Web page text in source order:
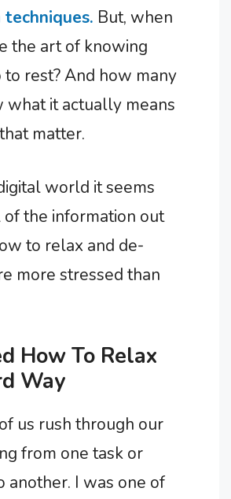
But, when
the art of knowing
rest? And how many
what it actually means
matter.
world it seems
the information out
to relax and de-
more stressed than
How To Relax
Way
us rush through our
from one task or
another. I was one of